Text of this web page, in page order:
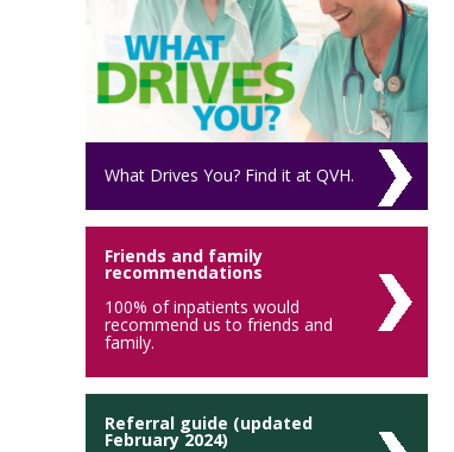
What Drives You? Find it at QVH.
Friends and family
recommendations
100% of inpatients would
recommend us to friends and
family.
Referral guide (updated
February 2024)